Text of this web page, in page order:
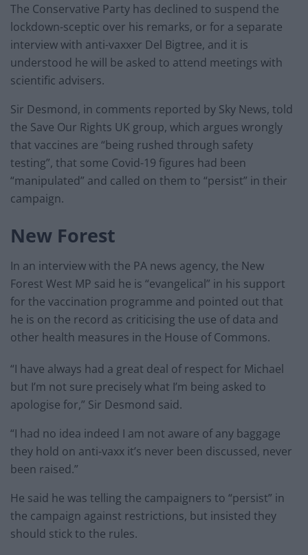
The Conservative Party has declined to suspend the
lockdown-sceptic over his remarks, or for a separate
interview with anti-vaxxer Del Bigtree, and it is
understood he will be asked to attend meetings with
scientific advisers.
Sir Desmond, in comments reported by Sky News, told
the Save Our Rights UK group, which argues wrongly
that vaccines are “being rushed through safety
testing”, that some Covid-19 figures had been
“manipulated” and called on them to “persist” in their
campaign.
New Forest
In an interview with the PA news agency, the New
Forest West MP said he is “evangelical” in his support
for the vaccination programme and pointed out that
he is on the record as criticising the use of data and
other health measures in the House of Commons.
“I have always had a great deal of respect for Michael
but I’m not sure precisely what I’m being asked to
apologise for,” Sir Desmond said.
“I had no idea indeed I am not aware of any baggage
they hold on anti-vaxx it’s never been discussed, never
been raised.”
He said he was telling the campaigners to “persist” in
the campaign against restrictions, but insisted they
should stick to the rules.